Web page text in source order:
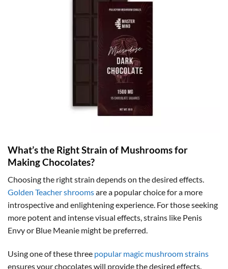
What’s the Right Strain of Mushrooms for
Making Chocolates?
Choosing the right strain depends on the desired effects.
Golden Teacher shroomsare a popular choice for a more
introspective and enlightening experience. For those seeking
more potent and intense visual effects, strains like Penis
Envy or Blue Meanie might be preferred.
Using one of these three popular magic mushroom strains
ensures your chocolates will provide the desired effects.